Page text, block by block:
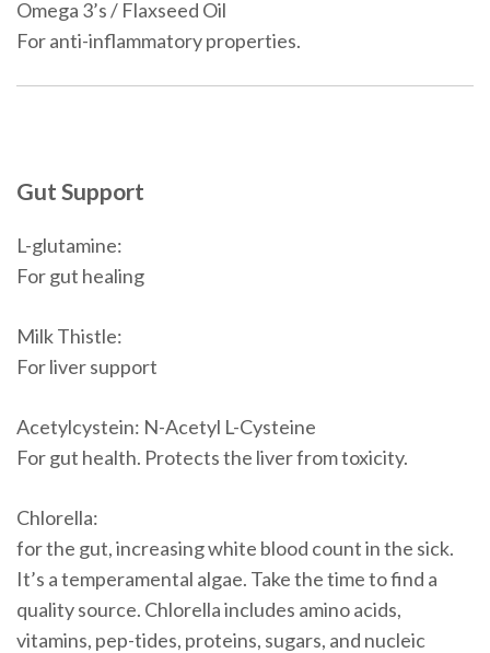
Omega 3’s / Flaxseed Oil
For anti-inflammatory properties.
Gut Support
L-glutamine:
For gut healing
Milk Thistle:
For liver support
Acetylcystein: N-Acetyl L-Cysteine
For gut health. Protects the liver from toxicity.
Chlorella:
for the gut, increasing white blood count in the sick.
It’s a temperamental algae. Take the time to find a
quality source. Chlorella includes amino acids,
vitamins, pep-tides, proteins, sugars, and nucleic